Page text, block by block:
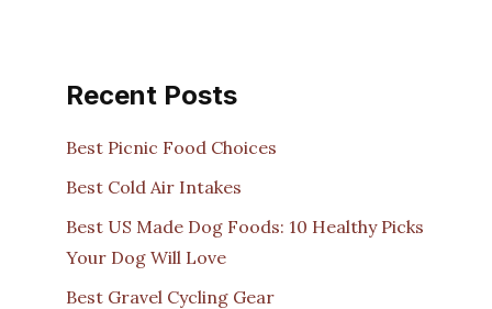
Recent Posts
Best Picnic Food Choices
Best Cold Air Intakes
Best US Made Dog Foods: 10 Healthy Picks
Your Dog Will Love
Best Gravel Cycling Gear